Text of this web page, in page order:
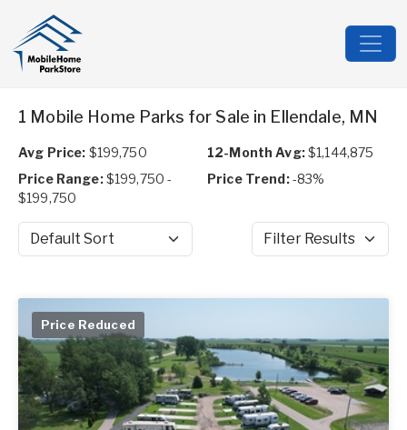
1 Mobile Home Parks for Sale in Ellendale, MN
Avg Price: $199,750 12-Month Avg:$1,144,875
Price Range:$199,750 -
$199,750
Price Trend:-83%
Sort by Filter Results
Price Reduced